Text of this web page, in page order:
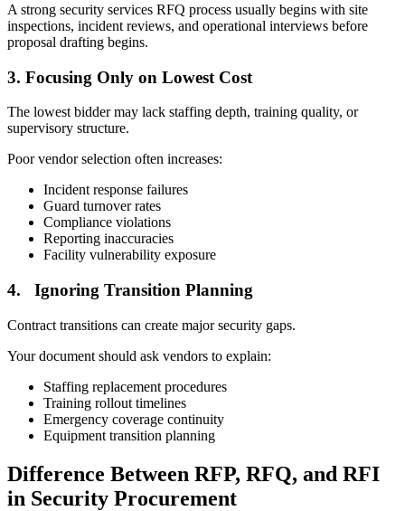
A strong security services RFQ process usually begins with site
inspections, incident reviews, and operational interviews before
proposal drafting begins.
3. Focusing Only on Lowest Cost
The lowest bidder may lack staffing depth, training quality, or
supervisory structure.
Poor vendor selection often increases:
Incident response failures
Guard turnover rates
Compliance violations
Reporting inaccuracies
Facility vulnerability exposure
4. Ignoring Transition Planning
Contract transitions can create major security gaps.
Your document should ask vendors to explain:
Staffing replacement procedures
Training rollout timelines
Emergency coverage continuity
Equipment transition planning
Difference Between RFP, RFQ, and RFI
in Security Procurement